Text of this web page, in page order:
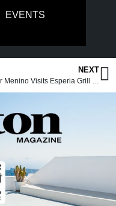
EVENTS
NEXT